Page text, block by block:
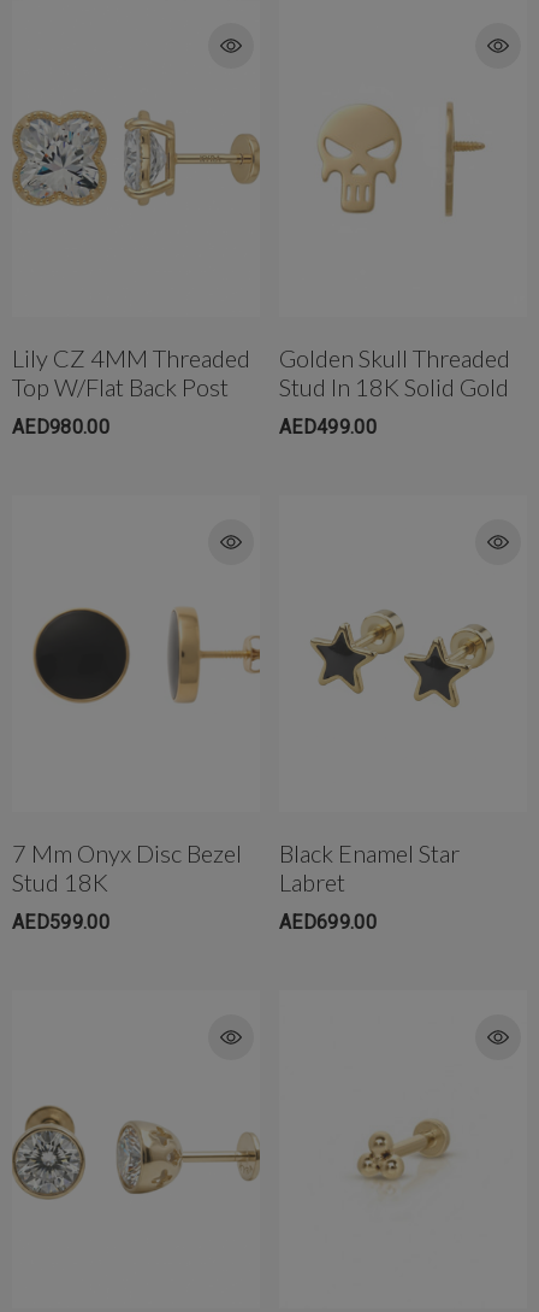
AED650.00
Lily CZ 4MM Threaded
Top W/Flat Back Post
AED980.00
Golden Skull Threaded
Stud In 18K Solid Gold
AED499.00
7 Mm Onyx Disc Bezel
Stud 18K
AED599.00
Black Enamel Star
Labret
AED699.00